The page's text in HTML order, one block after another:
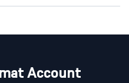
Account